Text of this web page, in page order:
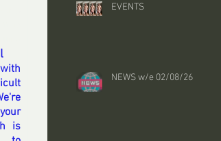
is
EVENTS
NEWS w/e 02/08/26